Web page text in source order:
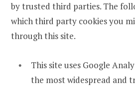
by trusted third parties. The
which third party cookies you
through this site.
This site uses Google
the most widespread and